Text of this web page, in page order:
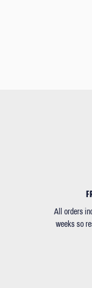
All orders
weeks so